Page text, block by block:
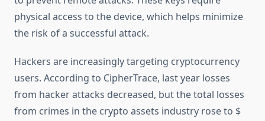
physical access to the device, which helps minimize
the risk of a successful attack.
Hackers are increasingly targeting cryptocurrency
users. According to CipherTrace, last year losses
from hacker attacks decreased, but the total losses
from crimes in the crypto assets industry rose to $